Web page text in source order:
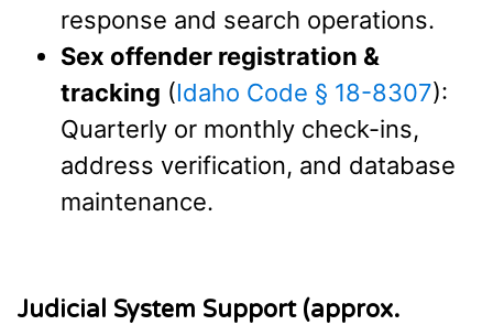
response and search operations.
Sex offender registration &
tracking (Idaho Code § 18-8307):
Quarterly or monthly check-ins,
address verification, and database
maintenance.
Judicial System Support (approx.